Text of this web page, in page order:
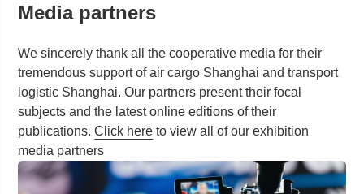
Media partners
We sincerely thank all the cooperative media for their
tremendous support of air cargo Shanghai and transport
logistic Shanghai. Our partners present their focal
subjects and the latest online editions of their
publications.Click here to view all of our exhibition
media partners